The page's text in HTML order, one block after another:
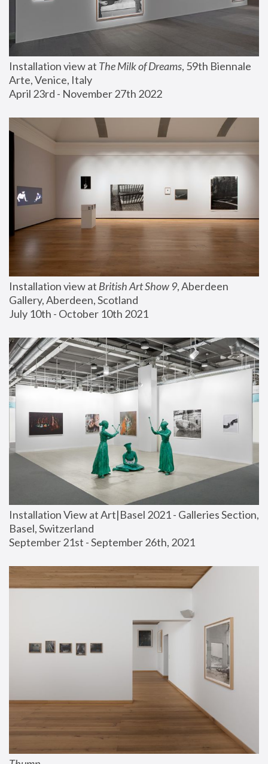
Installation view at The Milk of Dreams, 59th Biennale
Arte, Venice, Italy
April 23rd - November 27th 2022
Installation view at British Art Show 9, Aberdeen
Gallery, Aberdeen, Scotland
July 10th - October 10th 2021
Installation View at Art|Basel 2021 - Galleries Section,
Basel, Switzerland
September 21st - September 26th, 2021